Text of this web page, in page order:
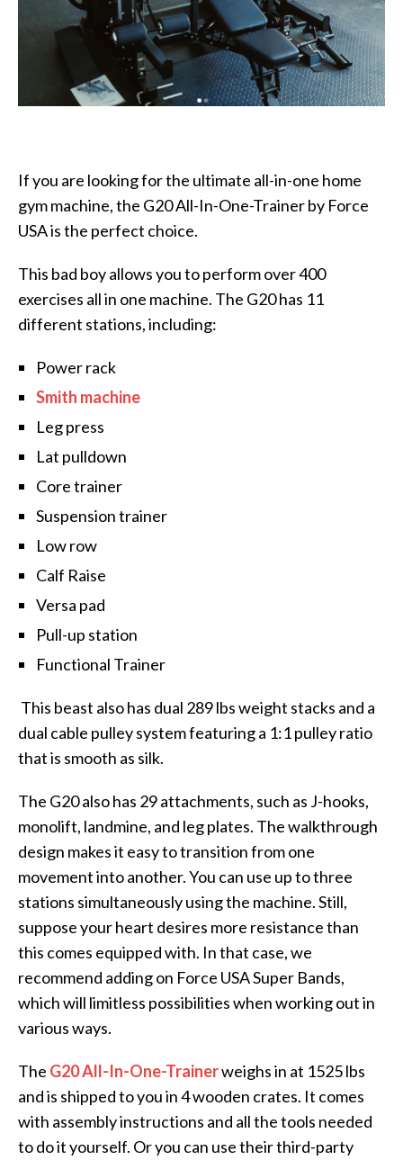
If you are looking for the ultimate all-in-one home
gym machine, the G20 All-In-One-Trainer by Force
USA is the perfect choice.
This bad boy allows you to perform over 400
exercises all in one machine. The G20 has 11
different stations, including:
Power rack
Smith machine
Leg press
Lat pulldown
Core trainer
Suspension trainer
Low row
Calf Raise
Versa pad
Pull-up station
Functional Trainer
This beast also has dual 289 lbs weight stacks and a
dual cable pulley system featuring a 1:1 pulley ratio
that is smooth as silk.
The G20 also has 29 attachments, such as J-hooks,
monolift, landmine, and leg plates. The walkthrough
design makes it easy to transition from one
movement into another. You can use up to three
stations simultaneously using the machine. Still,
suppose your heart desires more resistance than
this comes equipped with. In that case, we
recommend adding on Force USA Super Bands,
which will limitless possibilities when working out in
various ways.
The G20 All-In-One-Trainerweighs in at 1525 lbs
and is shipped to you in 4 wooden crates. It comes
with assembly instructions and all the tools needed
to do it yourself. Or you can use their third-party